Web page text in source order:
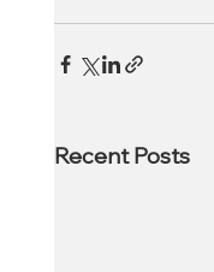
Recent Posts